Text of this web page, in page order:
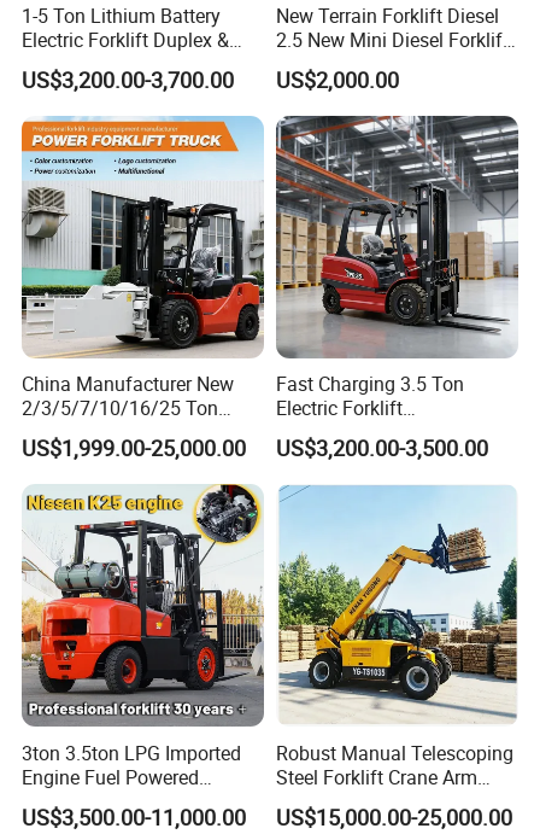
1-5 Ton Lithium Battery
Electric Forklift Duplex &
Triplex Mast Custom Lifting
Height Side Shifter Full Free
Lift Cylinder Super Fast
Charging 6 Hours Working
US$3,200.00-3,700.00
New Terrain Forklift Diesel
2.5 New Mini Diesel Forklift
Material Bucket
US$2,000.00
China Manufacturer New
2/3/5/7/10/16/25 Ton
Electric/Diesel/LPG/Gasolin
e/Rough Terrain Telehandler
Fork Lift Isuzu/Mitsubishi
Engine Forklift Truck with
CE/EPA
US$1,999.00-25,000.00
Fast Charging 3.5 Ton
Electric Forklift
Montacargas Cpd35
Counterbalance Forklift for
Logistics Distribution Center
Forklift
US$3,200.00-3,500.00
3ton 3.5ton LPG Imported
Engine Fuel Powered
Gasoline Diesel Electric
Japanese Nissan Engine
US$3,500.00-11,000.00
Robust Manual Telescoping
Steel Forklift Crane Arm
Attachment 3000 -5000kg
Lifting Capacity, Forklift,
US$15,000.00-25,000.00